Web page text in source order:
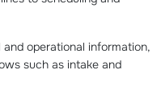
operational information,
such as intake and